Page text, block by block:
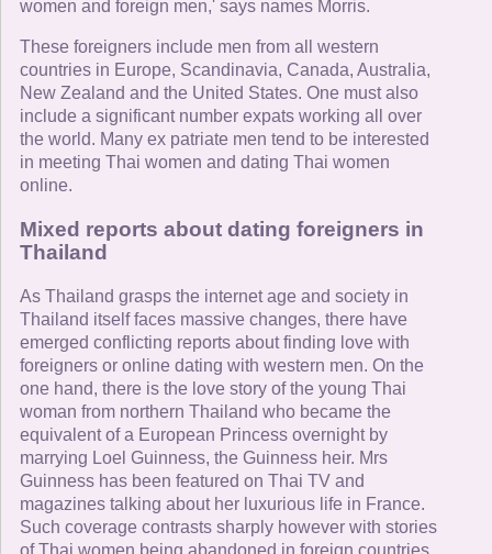
women and foreign men,' says names Morris.
These foreigners include men from all western
countries in Europe, Scandinavia, Canada, Australia,
New Zealand and the United States. One must also
include a significant number expats working all over
the world. Many ex patriate men tend to be interested
in meeting Thai women and dating Thai women
online.
Mixed reports about dating foreigners in
Thailand
As Thailand grasps the internet age and society in
Thailand itself faces massive changes, there have
emerged conflicting reports about finding love with
foreigners or online dating with western men. On the
one hand, there is the love story of the young Thai
woman from northern Thailand who became the
equivalent of a European Princess overnight by
marrying Loel Guinness, the Guinness heir. Mrs
Guinness has been featured on Thai TV and
magazines talking about her luxurious life in France.
Such coverage contrasts sharply however with stories
of Thai women being abandoned in foreign countries